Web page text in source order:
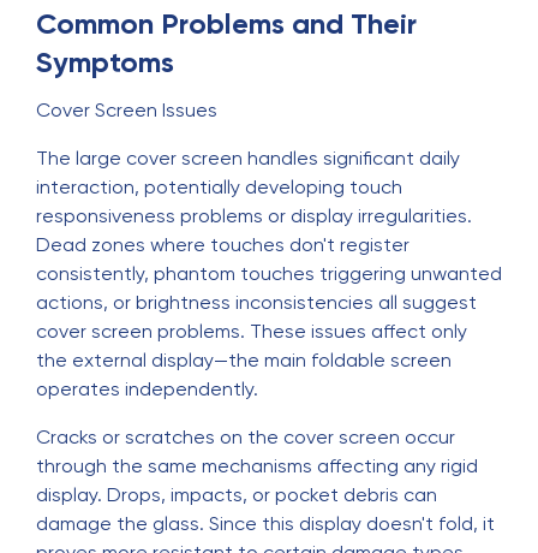
Common Problems and Their
Symptoms
Cover Screen Issues
The large cover screen handles significant daily
interaction, potentially developing touch
responsiveness problems or display irregularities.
Dead zones where touches don't register
consistently, phantom touches triggering unwanted
actions, or brightness inconsistencies all suggest
cover screen problems. These issues affect only
the external display—the main foldable screen
operates independently.
Cracks or scratches on the cover screen occur
through the same mechanisms affecting any rigid
display. Drops, impacts, or pocket debris can
damage the glass. Since this display doesn't fold, it